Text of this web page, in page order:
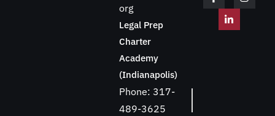
org
Legal Prep
Charter
Academy
(Indianapolis)
Phone: 317-
489-3625